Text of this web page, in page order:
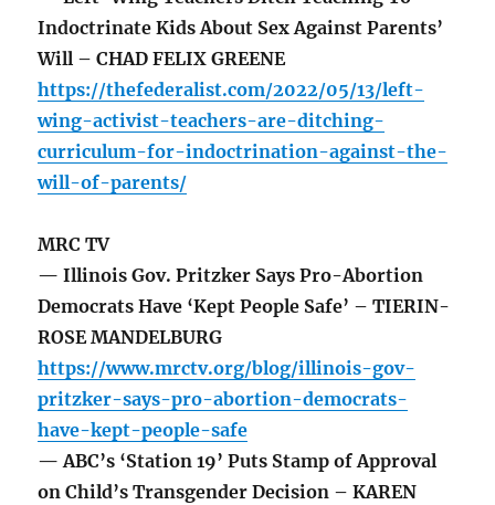
Indoctrinate Kids About Sex Against Parents’
Will – CHAD FELIX GREENE
https://thefederalist.com/2022/05/13/left-
wing-activist-teachers-are-ditching-
curriculum-for-indoctrination-against-the-
will-of-parents/
MRC TV
— Illinois Gov. Pritzker Says Pro-Abortion
Democrats Have ‘Kept People Safe’ – TIERIN-
ROSE MANDELBURG
https://www.mrctv.org/blog/illinois-gov-
pritzker-says-pro-abortion-democrats-
have-kept-people-safe
— ABC’s ‘Station 19’ Puts Stamp of Approval
on Child’s Transgender Decision – KAREN